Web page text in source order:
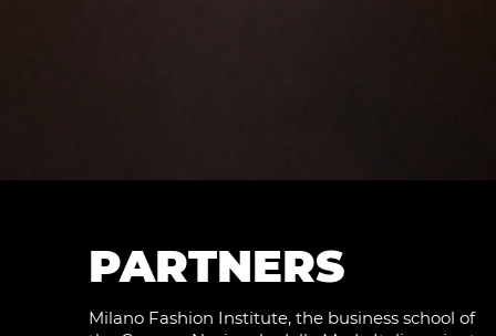
PARTNERS
Milano Fashion Institute, the business school of